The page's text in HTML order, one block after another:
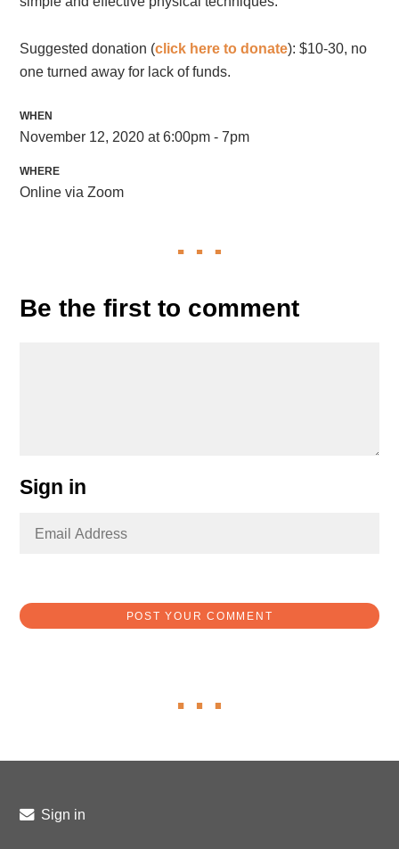
Suggested donation (click here to donate): $10-30, no
one turned away for lack of funds.
WHEN
November 12, 2020 at 6:00pm - 7pm
WHERE
Online via Zoom
Be the first to comment
Sign in
Sign in